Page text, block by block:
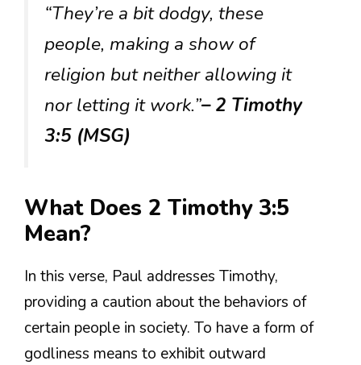
“They’re a bit dodgy, these
people, making a show of
religion but neither allowing it
nor letting it work.”– 2 Timothy
3:5 (MSG)
What Does 2 Timothy 3:5
Mean?
In this verse, Paul addresses Timothy,
providing a caution about the behaviors of
certain people in society. To have a form of
godliness means to exhibit outward